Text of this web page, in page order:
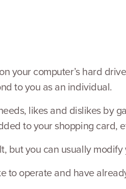
your computer’s hard
to you as an individual.
likes and dislikes by
to your shopping card,
you can usually
to operate and have